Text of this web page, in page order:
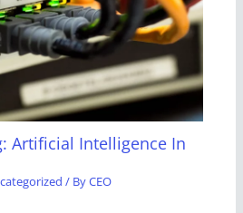
Artificial Intelligence In
/ ByCEO